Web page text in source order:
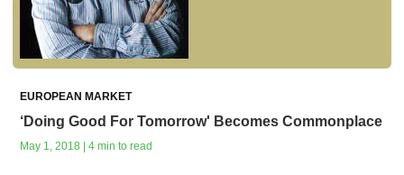
EUROPEAN MARKET
‘Doing Good For Tomorrow' Becomes Commonplace
May 1, 2018 | 4 min to read